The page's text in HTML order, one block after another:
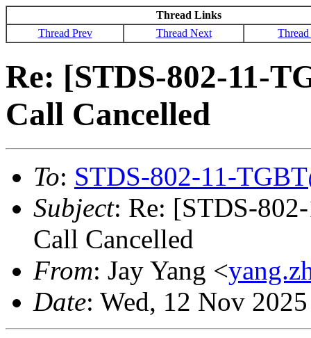
Thread Links
Thread Prev
Thread Next
Re: [STDS-802-11-
Call Cancelled
To: STDS-802-11-
Subject: Re: [STDS-
Call Cancelled
From: Jay Yang <
Date: Wed, 12 Nov